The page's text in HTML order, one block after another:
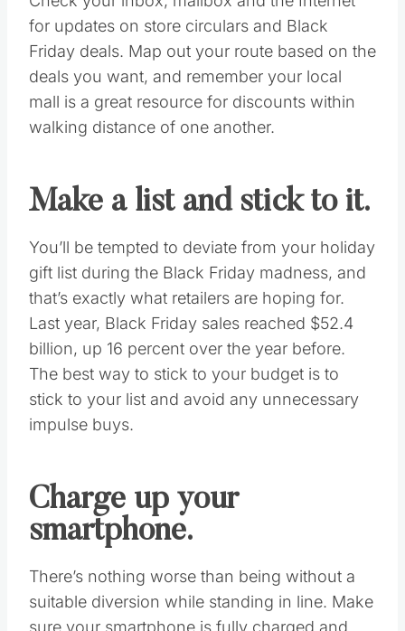
Pin this
YES, I WANT THEM ALL!
Whether you’re braving the crowds for the
first time or consider yourself a Black Friday
minute tasks to prep you for the biggest
shopping day(s) of the year.
Research circulars and
map out a route.
Check your inbox, mailbox and the Internet
for updates on store circulars and Black
Friday deals. Map out your route based on the
deals you want, and remember your local
walking distance of one another.
Make a list and stick to it.
You’ll be tempted to deviate from your holiday